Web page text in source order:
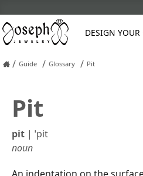
DESIGN
Custom Engagement Rings
Men's Wedding Bands
Women's Wedding Rings
Custom Rings
Fashion Rings
Classic
Halo
Hidden Halo
Luxury
Pavé
Wedding
Anniversary
Classic
Diamond
Eternity
Diamond Earrings
Gemstone Earrings
Natural Diamond Stud Earrings
Lab Diamond Stud Earrings
Pearl Earrings
Asscher
Cushion
Emerald
Marquise
Cushion
Emerald
Heart
Pearl Restringing
Refinishing
Reshank Rings
Ring Sizing
Soldering Broken Chains
/ Guide / Glossary / Pit
Pit
pit | ˈpit
noun